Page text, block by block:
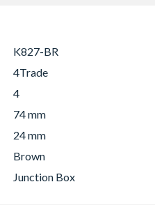
K827-BR
4Trade
4
74 mm
24 mm
Brown
Junction Box